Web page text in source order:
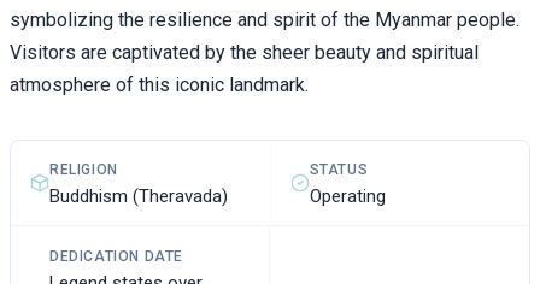
symbolizing the resilience and spirit of the Myanmar people.
Visitors are captivated by the sheer beauty and spiritual
atmosphere of this iconic landmark.
RELIGION
Buddhism (Theravada)
STATUS
Operating
DEDICATION DATE